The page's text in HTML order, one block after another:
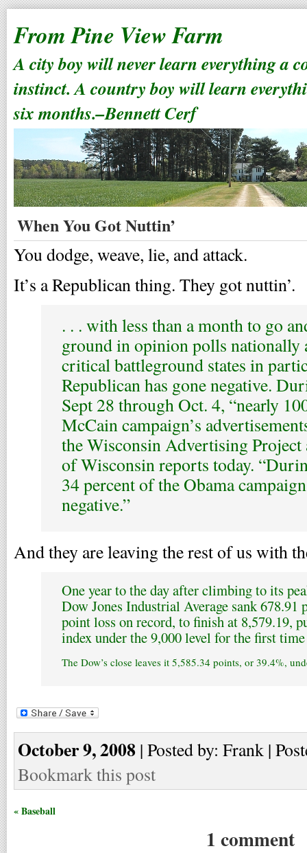
From Pine View Farm
A city boy will never learn everything a
instinct. A country boy will learn
six months.–Bennett Cerf
When You Got Nuttin’
You dodge, weave, lie, and attack.
It’s a Republican thing. They got nuttin’.
. . . with less than a month to go
ground in opinion polls nationally
critical battleground states in
Republican has gone negative.
Sept 28 through Oct. 4, “nearly
McCain campaign’s
the Wisconsin Advertising
of Wisconsin reports today.
34 percent of the Obama
negative.”
And they are leaving the rest of us with
One year to the day after climbing to its
Dow Jones Industrial Average sank
point loss on record, to finish at 8,579.19,
index under the 9,000 level for the first
The Dow’s close leaves it 5,585.34 points, or 39.4%,
October 9, 2008 | Posted by: Frank |
Bookmark this post
« Baseball
1 comment